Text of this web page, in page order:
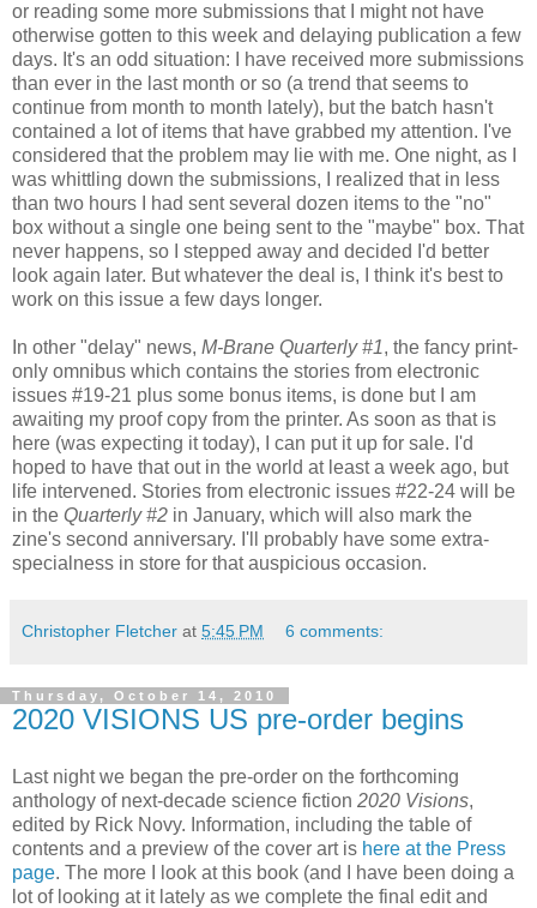
or reading some more submissions that I might not have
otherwise gotten to this week and delaying publication a few
days. It's an odd situation: I have received more submissions
than ever in the last month or so (a trend that seems to
continue from month to month lately), but the batch hasn't
contained a lot of items that have grabbed my attention. I've
considered that the problem may lie with me. One night, as I
was whittling down the submissions, I realized that in less
than two hours I had sent several dozen items to the "no"
box without a single one being sent to the "maybe" box. That
never happens, so I stepped away and decided I'd better
look again later. But whatever the deal is, I think it's best to
work on this issue a few days longer.
In other "delay" news, M-Brane Quarterly #1, the fancy print-
only omnibus which contains the stories from electronic
issues #19-21 plus some bonus items, is done but I am
awaiting my proof copy from the printer. As soon as that is
here (was expecting it today), I can put it up for sale. I'd
hoped to have that out in the world at least a week ago, but
life intervened. Stories from electronic issues #22-24 will be
in the Quarterly #2 in January, which will also mark the
zine's second anniversary. I'll probably have some extra-
specialness in store for that auspicious occasion.
Christopher Fletcher at 5:45 PM 6 comments:
Thursday, October 14, 2010
2020 VISIONS US pre-order begins
Last night we began the pre-order on the forthcoming
anthology of next-decade science fiction 2020 Visions,
edited by Rick Novy. Information, including the table of
contents and a preview of the cover art is here at the Press
page. The more I look at this book (and I have been doing a
lot of looking at it lately as we complete the final edit and